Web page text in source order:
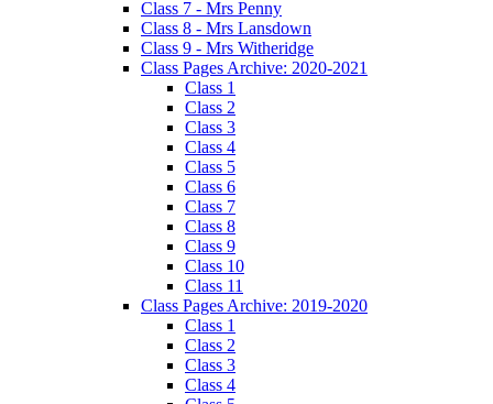
Class 7 - Mrs Penny
Class 8 - Mrs Lansdown
Class 9 - Mrs Witheridge
Class Pages Archive: 2020-2021
Class 1
Class 2
Class 3
Class 4
Class 5
Class 6
Class 7
Class 8
Class 9
Class 10
Class 11
Class Pages Archive: 2019-2020
Class 1
Class 2
Class 3
Class 4